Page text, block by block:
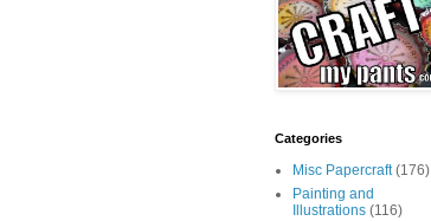
Categories
Misc Papercraft (176)
Painting and
Illustrations (116)